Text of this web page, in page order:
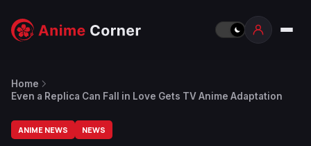
Home
Even a Replica Can Fall in Love Gets TV Anime Adaptation
ANIME NEWS NEWS